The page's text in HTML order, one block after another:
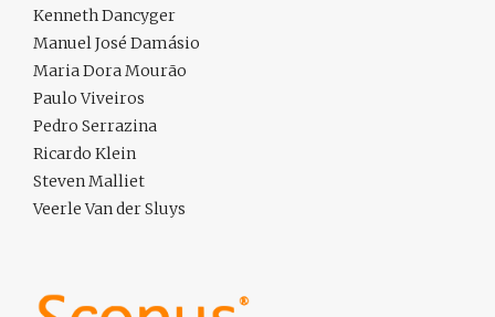
Kenneth Dancyger
Manuel José Damásio
Maria Dora Mourão
Paulo Viveiros
Pedro Serrazina
Ricardo Klein
Steven Malliet
Veerle Van der Sluys